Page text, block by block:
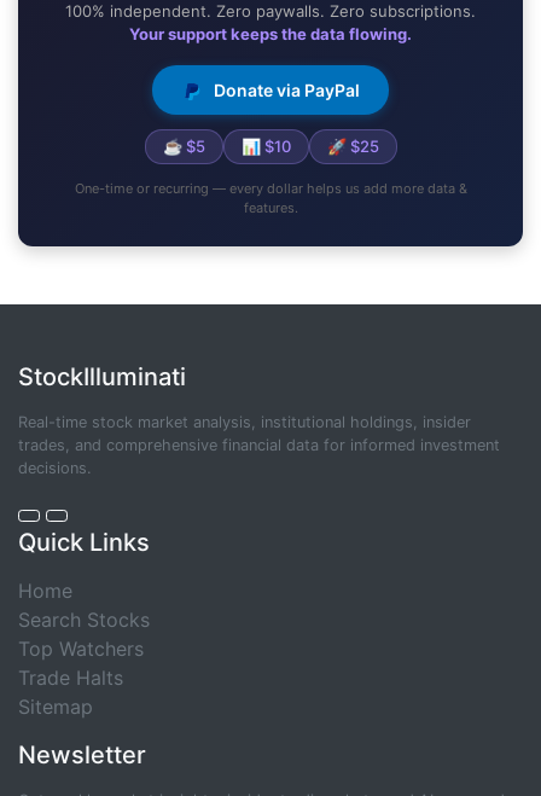
100% independent. Zero paywalls. Zero subscriptions.
Your support keeps the data flowing.
Donate via PayPal
☕ $5 📊 $10 🚀 $25
One-time or recurring — every dollar helps us add more data &
features.
StockIlluminati
Real-time stock market analysis, institutional holdings, insider
trades, and comprehensive financial data for informed investment
decisions.
Quick Links
Home
Search Stocks
Top Watchers
Trade Halts
Sitemap
Newsletter